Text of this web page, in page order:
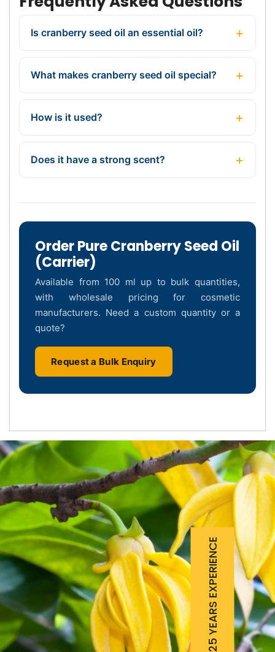
Is cranberry seed oil an essential oil?
What makes cranberry seed oil special?
How is it used?
Does it have a strong scent?
Order Pure Cranberry Seed Oil
(Carrier)
Available from 100 ml up to bulk quantities,
with wholesale pricing for cosmetic
manufacturers. Need a custom quantity or a
quote?
Request a Bulk Enquiry
25 YEARS EXPERIENCE